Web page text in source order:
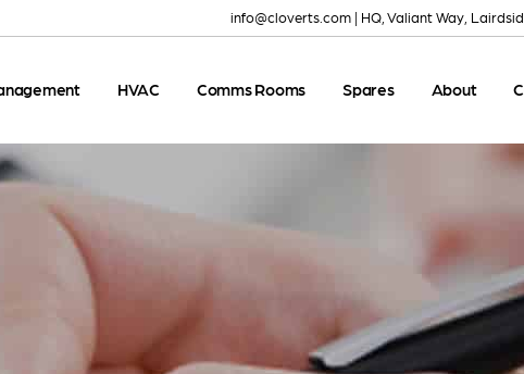
info@cloverts.com | HQ, Valiant Way,
HVAC Comms Rooms Spares About